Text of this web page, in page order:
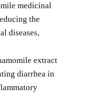
medicinal
the
diseases,
extract
diarrhea in